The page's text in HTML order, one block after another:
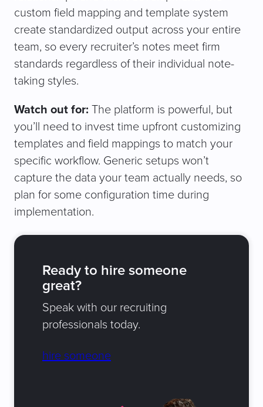
custom field mapping and template system
create standardized output across your entire
team, so every recruiter’s notes meet firm
standards regardless of their individual note-
taking styles.
Watch out for: The platform is powerful, but
you’ll need to invest time upfront customizing
templates and field mappings to match your
specific workflow. Generic setups won’t
capture the data your team actually needs, so
plan for some configuration time during
implementation.
Ready to hire someone
great?
Speak with our recruiting
professionals today.
hire someone